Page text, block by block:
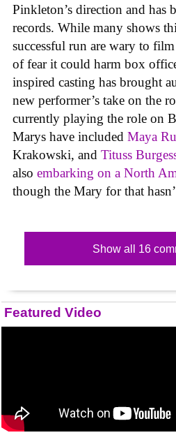
Pinkleton’s direction and has
records. While many shows
successful run are wary to
of fear it could harm box
inspired casting has brought
new performer’s take on the
currently playing the role on
Marys have included Maya
Krakowski, and Tituss
also embarking on a North
though the Mary for that
Show all 16
Featured Video